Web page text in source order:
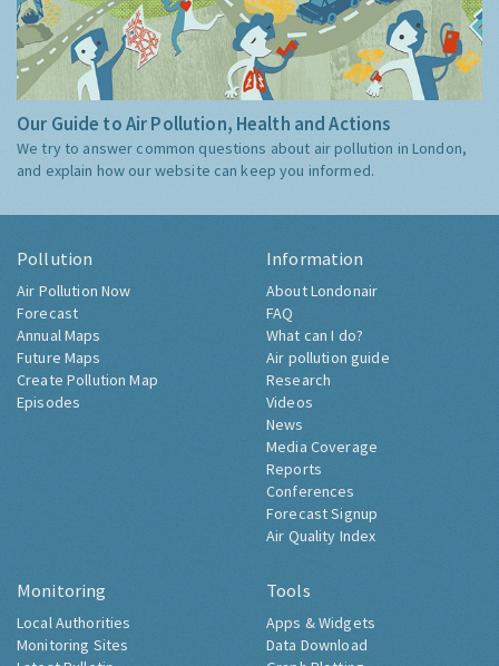
Our Guide to Air Pollution, Health and Actions
We try to answer common questions about air pollution in London,
and explain how our website can keep you informed.
Pollution
Air Pollution Now
Forecast
Annual Maps
Future Maps
Create Pollution Map
Episodes
Information
About Londonair
FAQ
What can I do?
Air pollution guide
Research
Videos
News
Media Coverage
Reports
Conferences
Forecast Signup
Air Quality Index
Monitoring
Local Authorities
Monitoring Sites
Tools
Apps & Widgets
Data Download